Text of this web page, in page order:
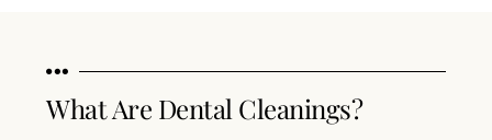
What Are Dental Cleanings?